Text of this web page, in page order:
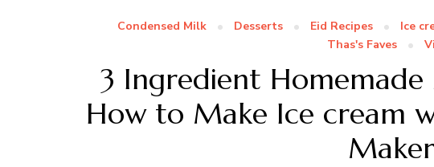
Condensed Milk Desserts Eid Recipes Ice
Thas's Faves
3 Ingredient
How to Make Ice cream
Maker